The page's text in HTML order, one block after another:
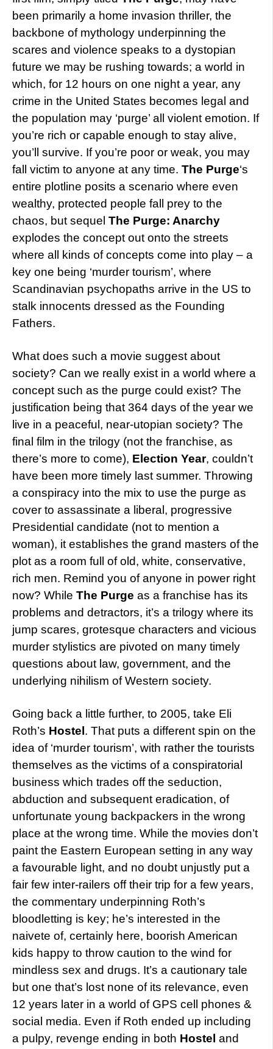
been primarily a home invasion thriller, the
backbone of mythology underpinning the
scares and violence speaks to a dystopian
future we may be rushing towards; a world in
which, for 12 hours on one night a year, any
crime in the United States becomes legal and
the population may ‘purge’ all violent emotion. If
you’re rich or capable enough to stay alive,
you’ll survive. If you’re poor or weak, you may
fall victim to anyone at any time. The Purge‘s
entire plotline posits a scenario where even
wealthy, protected people fall prey to the
chaos, but sequel The Purge: Anarchy
explodes the concept out onto the streets
where all kinds of concepts come into play – a
key one being ‘murder tourism’, where
Scandinavian psychopaths arrive in the US to
stalk innocents dressed as the Founding
Fathers.
What does such a movie suggest about
society? Can we really exist in a world where a
concept such as the purge could exist? The
justification being that 364 days of the year we
live in a peaceful, near-utopian society? The
final film in the trilogy (not the franchise, as
there’s more to come), Election Year, couldn’t
have been more timely last summer. Throwing
a conspiracy into the mix to use the purge as
cover to assassinate a liberal, progressive
Presidential candidate (not to mention a
woman), it establishes the grand masters of the
plot as a room full of old, white, conservative,
rich men. Remind you of anyone in power right
now? While The Purge as a franchise has its
problems and detractors, it’s a trilogy where its
jump scares, grotesque characters and vicious
murder stylistics are pivoted on many timely
questions about law, government, and the
underlying nihilism of Western society.
Going back a little further, to 2005, take Eli
Roth’s Hostel . That puts a different spin on the
idea of ‘murder tourism’, with rather the tourists
themselves as the victims of a conspiratorial
business which trades off the seduction,
abduction and subsequent eradication, of
unfortunate young backpackers in the wrong
place at the wrong time. While the movies don’t
paint the Eastern European setting in any way
a favourable light, and no doubt unjustly put a
fair few inter-railers off their trip for a few years,
the commentary underpinning Roth’s
bloodletting is key; he’s interested in the
naivete of, certainly here, boorish American
kids happy to throw caution to the wind for
mindless sex and drugs. It’s a cautionary tale
but one that’s lost none of its relevance, even
12 years later in a world of GPS cell phones &
social media. Even if Roth ended up including
a pulpy, revenge ending in both Hostel and